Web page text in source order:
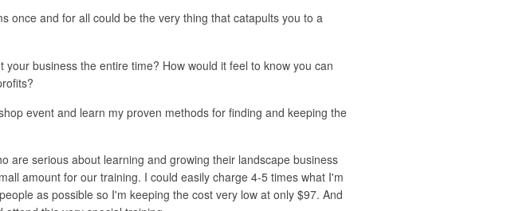
once and for all could be the very thing that catapults you to a
business the entire time? How would it feel to know you can
event and learn my proven methods for finding and keeping the
are serious about learning and growing their landscape business
amount for our training. I could easily charge 4-5 times what I'm
as possible so I'm keeping the cost very low at only $97. And